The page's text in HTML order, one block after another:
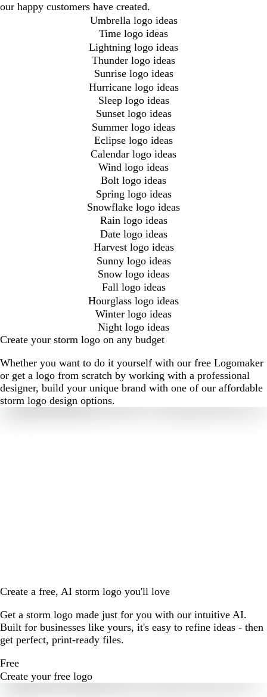
our happy customers have created.
Umbrella logo ideas
Time logo ideas
Lightning logo ideas
Thunder logo ideas
Sunrise logo ideas
Hurricane logo ideas
Sleep logo ideas
Sunset logo ideas
Summer logo ideas
Eclipse logo ideas
Calendar logo ideas
Wind logo ideas
Bolt logo ideas
Spring logo ideas
Snowflake logo ideas
Rain logo ideas
Date logo ideas
Harvest logo ideas
Sunny logo ideas
Snow logo ideas
Fall logo ideas
Hourglass logo ideas
Winter logo ideas
Night logo ideas
Create your storm logo on any budget
Whether you want to do it yourself with our free Logomaker
or get a logo from scratch by working with a professional
designer, build your unique brand with one of our affordable
storm logo design options.
Create a free, AI storm logo you'll love
Get a storm logo made just for you with our intuitive AI.
Built for businesses like yours, it's easy to refine ideas - then
get perfect, print-ready files.
Free
Create your free logo